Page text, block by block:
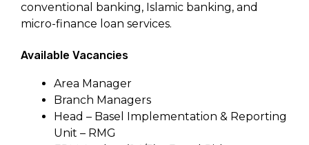
conventional banking, Islamic banking, and
micro-finance loan services.
Available Vacancies
Area Manager
Branch Managers
Head – Basel Implementation & Reporting
Unit – RMG